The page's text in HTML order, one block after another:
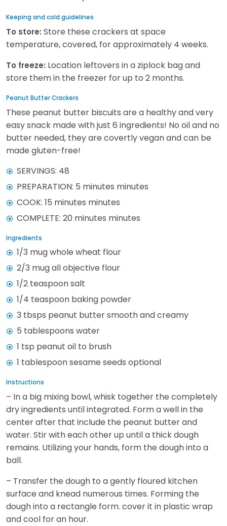
Keeping and cold guidelines
To store: Store these crackers at space
temperature, covered, for approximately 4 weeks.
To freeze: Location leftovers in a ziplock bag and
store them in the freezer for up to 2 months.
Peanut Butter Crackers
These peanut butter biscuits are a healthy and very
easy snack made with just 6 ingredients! No oil and no
butter needed, they are covertly vegan and can be
made gluten-free!
SERVINGS: 48
PREPARATION: 5 minutes minutes
COOK: 15 minutes minutes
COMPLETE: 20 minutes minutes
Ingredients
1/3 mug whole wheat flour
2/3 mug all objective flour
1/2 teaspoon salt
1/4 teaspoon baking powder
3 tbsps peanut butter smooth and creamy
5 tablespoons water
1 tsp peanut oil to brush
1 tablespoon sesame seeds optional
Instructions
– In a big mixing bowl, whisk together the completely
dry ingredients until integrated. Form a well in the
center after that include the peanut butter and
water. Stir with each other up until a thick dough
remains. Utilizing your hands, form the dough into a
ball.
– Transfer the dough to a gently floured kitchen
surface and knead numerous times. Forming the
dough into a rectangle form. cover it in plastic wrap
and cool for an hour.